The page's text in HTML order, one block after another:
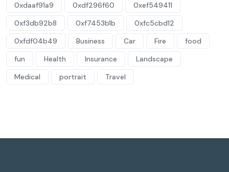
0xdaaf91a9
0xdf296f60
0xef549411
0xf3db92b8
0xf7453b1b
0xfc5cbd12
0xfdf04b49
Business Car Fire
food
fun
Health Insurance
Landscape
Medical
portrait Travel